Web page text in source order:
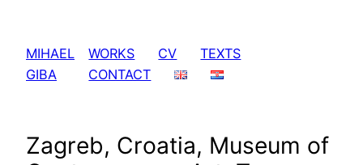
content
MIHAEL
GIBA
WORKS CV
TEXTS
CONTACT
Zagreb, Croatia, Museum of